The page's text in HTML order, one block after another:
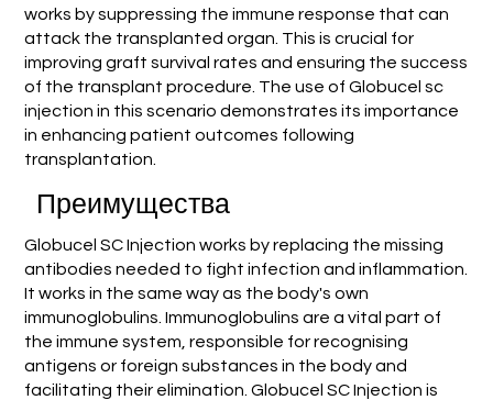
works by suppressing the immune response that can
attack the transplanted organ. This is crucial for
improving graft survival rates and ensuring the success
of the transplant procedure. The use of Globucel sc
injection in this scenario demonstrates its importance
in enhancing patient outcomes following
transplantation.
Преимущества
Globucel SC Injection works by replacing the missing
antibodies needed to fight infection and inflammation.
It works in the same way as the body's own
immunoglobulins. Immunoglobulins are a vital part of
the immune system, responsible for recognising
antigens or foreign substances in the body and
facilitating their elimination. Globucel SC Injection is